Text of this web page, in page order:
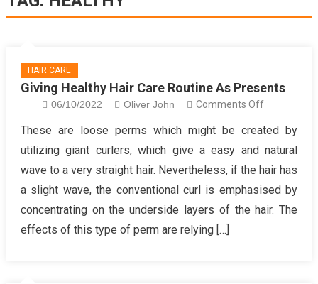
HAIR CARE
Giving Healthy Hair Care Routine As Presents
06/10/2022 Oliver John Comments Offon
Healthy
Hair
Care
Routine
As
These are loose perms which might be created by
utilizing giant curlers, which give a easy and natural
wave to a very straight hair. Nevertheless, if the hair has
a slight wave, the conventional curl is emphasised by
concentrating on the underside layers of the hair. The
effects of this type of perm are relying […]